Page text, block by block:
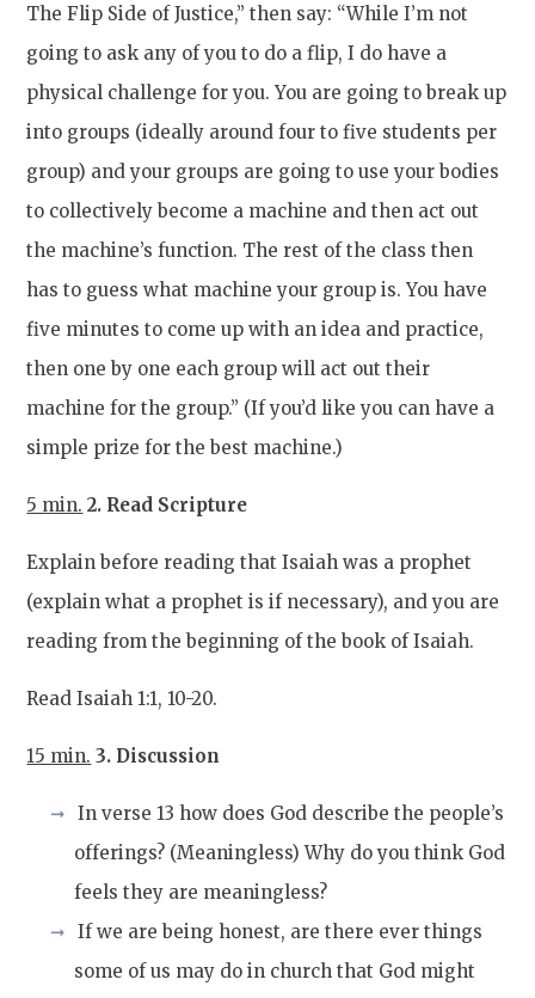
The Flip Side of Justice,” then say: “While I’m not
going to ask any of you to do a flip, I do have a
physical challenge for you. You are going to break up
into groups (ideally around four to five students per
group) and your groups are going to use your bodies
to collectively become a machine and then act out
the machine’s function. The rest of the class then
has to guess what machine your group is. You have
five minutes to come up with an idea and practice,
then one by one each group will act out their
machine for the group.” (If you’d like you can have a
simple prize for the best machine.)
5 min. 2. Read Scripture
Explain before reading that Isaiah was a prophet
(explain what a prophet is if necessary), and you are
reading from the beginning of the book of Isaiah.
Read Isaiah 1:1, 10-20.
15 min. 3. Discussion
In verse 13 how does God describe the people’s
offerings? (Meaningless) Why do you think God
feels they are meaningless?
If we are being honest, are there ever things
some of us may do in church that God might